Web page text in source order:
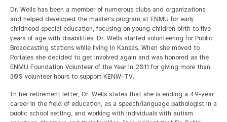
Dr. Wells has been a member of numerous clubs and organizations
and helped developed the master's program at ENMU for early
childhood special education, focusing on young children birth to five
years of age with disabilities. Dr. Wells started volunteering for Public
Broadcasting stations while living in Kansas. When she moved to
Portales she decided to get involved again and was honored as the
ENMU Foundation Volunteer of the Year in 2011 for giving more than
300 volunteer hours to support KENW-TV.
In her retirement letter, Dr. Wells states that she is ending a 49-year
career in the field of education, as a speech/language pathologist in a
public school setting, and working with individuals with autism